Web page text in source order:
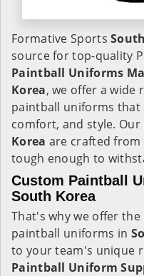
Formative Sports
source for top-quality
Paintball Uniforms
Korea, we offer a wide
paintball uniforms that
comfort, and style.
Korea are crafted
tough enough to
Custom Paintball
South Korea
That's why we offer
paintball uniforms in
to your team's unique
Paintball Uniform